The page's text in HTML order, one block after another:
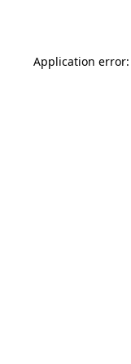
Application